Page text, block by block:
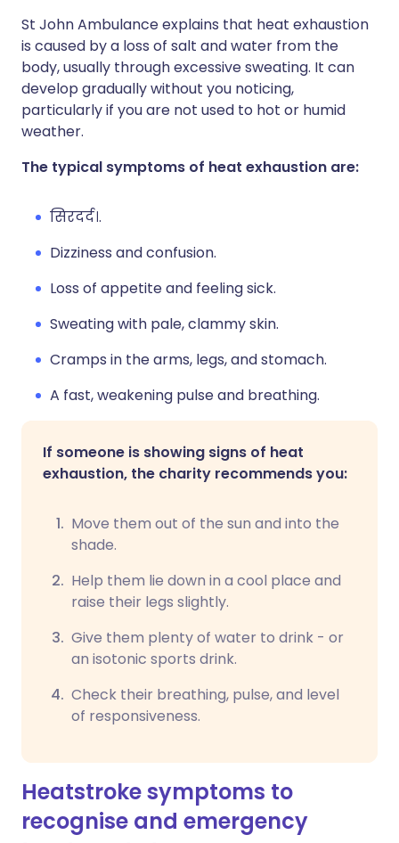
St John Ambulance explains that heat exhaustion
is caused by a loss of salt and water from the
body, usually through excessive sweating. It can
develop gradually without you noticing,
particularly if you are not used to hot or humid
weather.
The typical symptoms of heat exhaustion are:
सिरदर्द।.
Dizziness and confusion.
Loss of appetite and feeling sick.
Sweating with pale, clammy skin.
Cramps in the arms, legs, and stomach.
A fast, weakening pulse and breathing.
If someone is showing signs of heat
exhaustion, the charity recommends you:
Move them out of the sun and into the
shade.
Help them lie down in a cool place and
raise their legs slightly.
Give them plenty of water to drink - or
an isotonic sports drink.
Check their breathing, pulse, and level
of responsiveness.
Heatstroke symptoms to
recognise and emergency